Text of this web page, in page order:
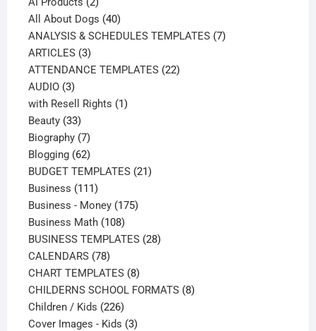
products
All About Dogs 4040
products
ANALYSIS & SCHEDULES TEMPLATES 77
ARTICLES 33
products
ATTENDANCE TEMPLATES 2222
AUDIO 33
products
with Resell Rights 11
Beauty 3333
products
Biography 77
products
Blogging 6262
products
BUDGET TEMPLATES 2121
Business 111111
products
Business - Money 175175
Business Math 108108
products
BUSINESS TEMPLATES 2828
CALENDARS 7878
products
CHART TEMPLATES 88
products
CHILDERNS SCHOOL FORMATS 88
Children / Kids 226226
products
Cover Images - Kids 33